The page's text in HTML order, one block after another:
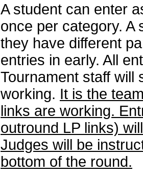
A student can enter
once per category. A
they have different
entries in early. All
Tournament staff will
working. It is the
links are working.
outround LP links)
Judges will be
bottom of the round.